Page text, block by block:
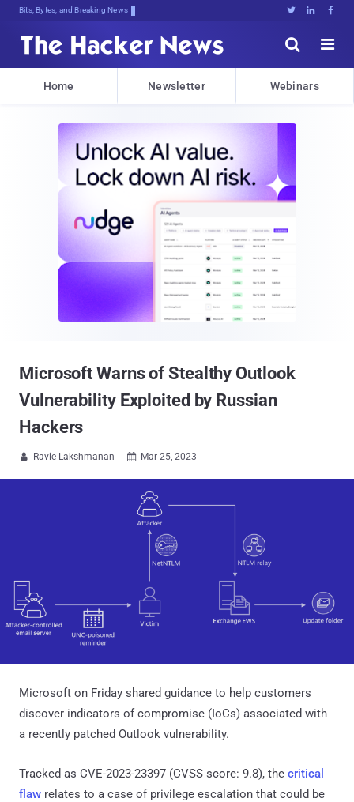
Bits, Bytes, and Breaking News   


Home Newsletter Webinars
Microsoft Warns of Stealthy Outlook
Vulnerability Exploited by Russian
Hackers
 Ravie Lakshmanan  Mar 25, 2023
Microsoft on Friday shared guidance to help customers
discover indicators of compromise (IoCs) associated with
a recently patched Outlook vulnerability.
Tracked as CVE-2023-23397 (CVSS score: 9.8), the critical
flaw relates to a case of privilege escalation that could be